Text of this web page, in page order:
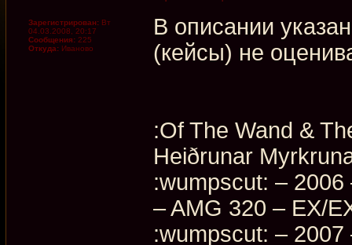
Зарегистрирован: Вт
04.03.2008, 20:17
Сообщения: 225
Откуда: Иваново
В описании
(кейсы) не
:Of The Wand &
Heiðrunar
:wumpscut: –
– AMG 320 – EX/
:wumpscut: –